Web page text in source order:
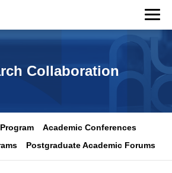
Collaboration
Academic Conferences
Postgraduate Academic Forums